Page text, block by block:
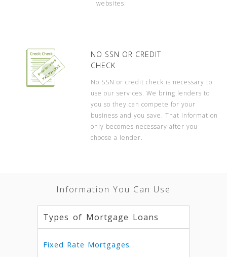
websites.
NO SSN OR CREDIT
CHECK
No SSN or credit check is necessary to
use our services. We bring lenders to
you so they can compete for your
business and you save. That information
only becomes necessary after you
choose a lender.
Information You Can Use
Types of Mortgage Loans
Fixed Rate Mortgages